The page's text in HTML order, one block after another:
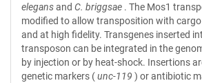
elegansand C. briggsae . The Mos1
modified to allow transposition with
and at high fidelity. Transgenes inserted
transposon can be integrated in the
by injection or by heat-shock. Insertions
genetic markers (unc-119 ) or antibiotic